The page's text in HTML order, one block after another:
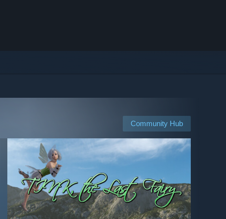
Community Hub